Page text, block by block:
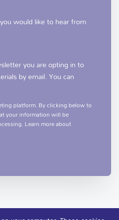
would like to hear from
you are opting in to
by email. You can
platform. By clicking below to
your information will be
Learn moreabout